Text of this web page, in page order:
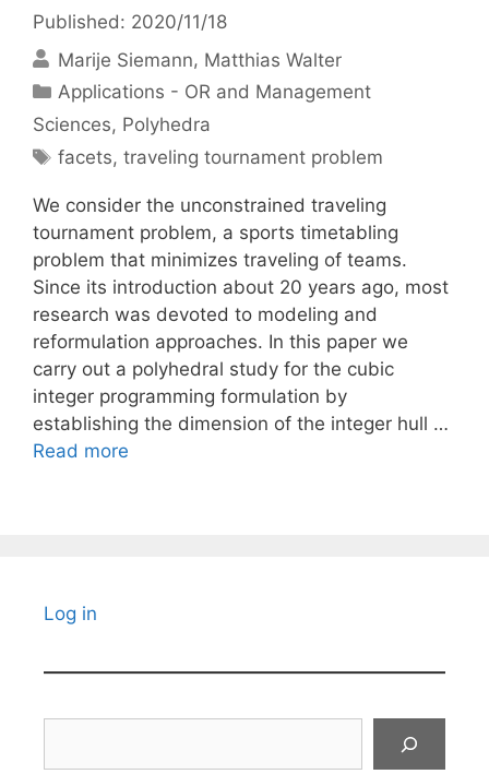
Published: 2020/11/18
Marije Siemann Matthias Walter
Categories
Applications - OR and Management
Sciences, Polyhedra
Tags
facets,traveling tournament problem
We consider the unconstrained traveling
tournament problem, a sports timetabling
problem that minimizes traveling of teams.
Since its introduction about 20 years ago, most
research was devoted to modeling and
reformulation approaches. In this paper we
carry out a polyhedral study for the cubic
integer programming formulation by
establishing the dimension of the integer hull …
Read more
Log in